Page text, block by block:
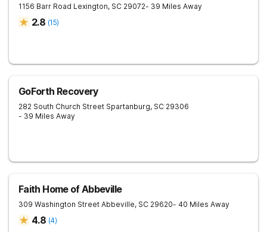
1156 Barr Road Lexington, SC 29072- 39 Miles Away
2.8 (15)
GoForth Recovery
282 South Church Street Spartanburg, SC 29306
- 39 Miles Away
Faith Home of Abbeville
309 Washington Street Abbeville, SC 29620- 40 Miles Away
4.8 (4)